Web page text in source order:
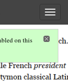
on this